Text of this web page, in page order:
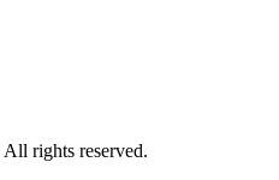
rights reserved.